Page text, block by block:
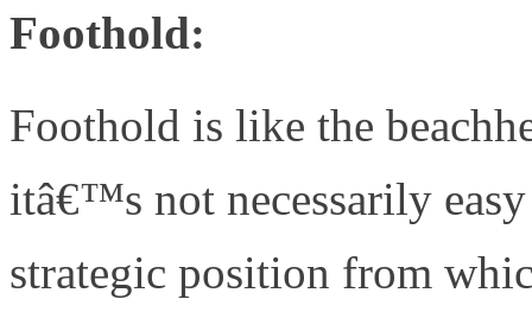
Foothold:
Foothold is like the
itâ€™s not necessarily
strategic position from